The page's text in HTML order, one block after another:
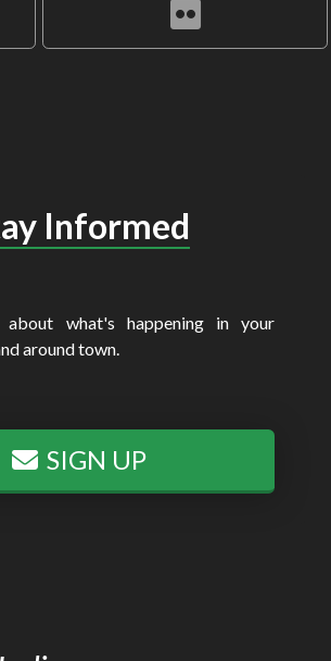
Informed
about what's happening in your
around town.
SIGN UP